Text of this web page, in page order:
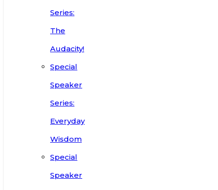
Series:
The
Audacity!
Special
Speaker
Series:
Everyday
Wisdom
Special
Speaker